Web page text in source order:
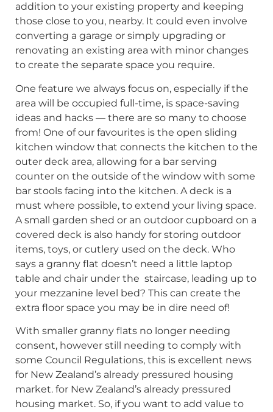
addition to your existing property and keeping
those close to you, nearby. It could even involve
converting a garage or simply upgrading or
renovating an existing area with minor changes
to create the separate space you require.
One feature we always focus on, especially if the
area will be occupied full-time, is space-saving
ideas and hacks — there are so many to choose
from! One of our favourites is the open sliding
kitchen window that connects the kitchen to the
outer deck area, allowing for a bar serving
counter on the outside of the window with some
bar stools facing into the kitchen. A deck is a
must where possible, to extend your living space.
A small garden shed or an outdoor cupboard on a
covered deck is also handy for storing outdoor
items, toys, or cutlery used on the deck. Who
says a granny flat doesn’t need a little laptop
table and chair under the staircase, leading up to
your mezzanine level bed? This can create the
extra floor space you may be in dire need of!
With smaller granny flats no longer needing
consent, however still needing to comply with
some Council Regulations, this is excellent news
for New Zealand’s already pressured housing
market. for New Zealand’s already pressured
housing market. So, if you want to add value to